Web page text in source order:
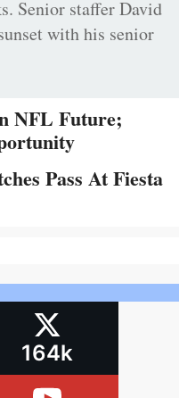
Senior staffer David
with his senior
NFL Future;
Pass At Fiesta
164k